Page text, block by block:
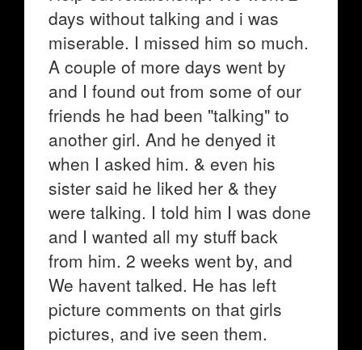
days without talking and i was
miserable. I missed him so much.
A couple of more days went by
and I found out from some of our
friends he had been "talking" to
another girl. And he denyed it
when I asked him. & even his
sister said he liked her & they
were talking. I told him I was done
and I wanted all my stuff back
from him. 2 weeks went by, and
We havent talked. He has left
picture comments on that girls
pictures, and ive seen them.